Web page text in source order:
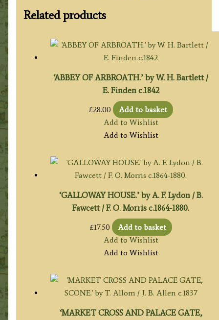
Related products
‘ABBEY OF ARBROATH.’ by W. H. Bartlett /
E. Finden c.1842
£28.00
Add to basket
Add to Wishlist
Add to Wishlist
‘GALLOWAY HOUSE.’ by A. F. Lydon / B.
Fawcett / F. O. Morris c.1864-1880.
£17.50
Add to basket
Add to Wishlist
Add to Wishlist
‘MARKET CROSS AND PALACE GATE,